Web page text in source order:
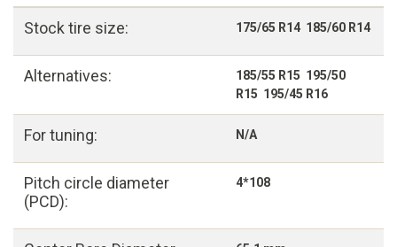
Stock tire size: 175/65 R14 185/60 R14
Alternatives:
185/55 R15 195/50
R15 195/45 R16
For tuning: N/A
Pitch circle diameter
(PCD):
4*108